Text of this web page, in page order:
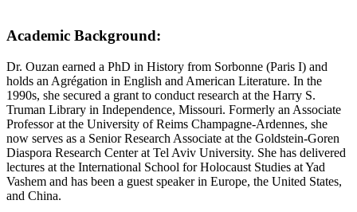
Academic Background:
Dr. Ouzan earned a PhD in History from Sorbonne (Paris I) and
holds an Agrégation in English and American Literature. In the
1990s, she secured a grant to conduct research at the Harry S.
Truman Library in Independence, Missouri. Formerly an Associate
Professor at the University of Reims Champagne-Ardennes, she
now serves as a Senior Research Associate at the Goldstein-Goren
Diaspora Research Center at Tel Aviv University. She has delivered
lectures at the International School for Holocaust Studies at Yad
Vashem and has been a guest speaker in Europe, the United States,
and China.